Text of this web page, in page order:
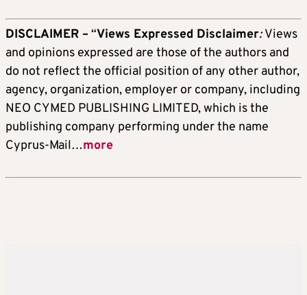
DISCLAIMER – “Views Expressed Disclaimer:Views
and opinions expressed are those of the authors and
do not reflect the official position of any other author,
agency, organization, employer or company, including
NEO CYMED PUBLISHING LIMITED, which is the
publishing company performing under the name
Cyprus-Mail…more